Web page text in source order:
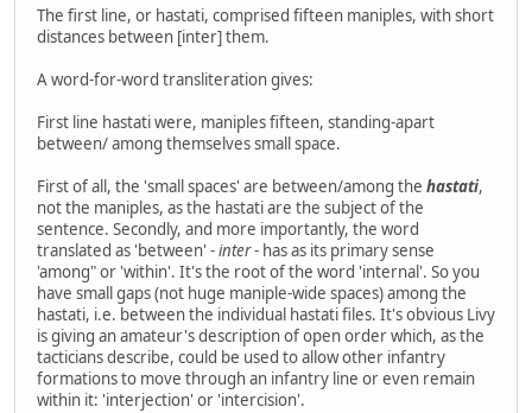
The first line, or hastati, comprised fifteen maniples, with short
distances between [inter] them.
A word-for-word transliteration gives:
First line hastati were, maniples fifteen, standing-apart
between/ among themselves small space.
First of all, the 'small spaces' are between/among the hastati,
not the maniples, as the hastati are the subject of the
sentence. Secondly, and more importantly, the word
translated as 'between' -inter- has as its primary sense
'among" or 'within'. It's the root of the word 'internal'. So you
have small gaps (not huge maniple-wide spaces) among the
hastati, i.e. between the individual hastati files. It's obvious Livy
is giving an amateur's description of open order which, as the
tacticians describe, could be used to allow other infantry
formations to move through an infantry line or even remain
within it: 'interjection' or 'intercision'.